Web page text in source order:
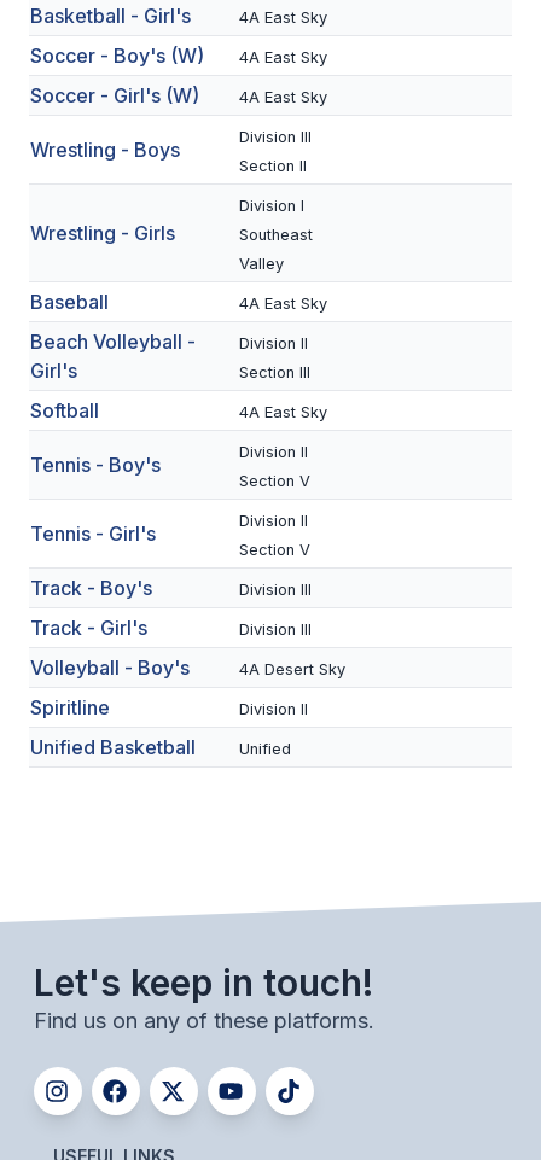
FLAG FOOTBALL
VOLLEYBALL
BADMINTON
SOCCER
CROSS COUNTRY
WINTER SPORTS
WRESTLING
UNIFIED
UNIFIED SPORTS
SPRING SPORTS
TRACK & FIELD
BEACH VOLLEYBALL
Basketball - Girl's 4A East Sky
Soccer - Boy's (W) 4A East Sky
Soccer - Girl's (W) 4A East Sky
Wrestling - Boys
Division III
Section II
Wrestling - Girls
Division I
Southeast
Valley
Baseball 4A East Sky
Beach Volleyball -
Girl's
Division II
Section III
Softball 4A East Sky
Tennis - Boy's
Division II
Section V
Tennis - Girl's
Division II
Section V
Track - Boy's Division III
Track - Girl's Division III
Volleyball - Boy's 4A Desert Sky
Spiritline Division II
Unified Basketball Unified
Let's keep in touch!
Find us on any of these platforms.
USEFUL LINKS